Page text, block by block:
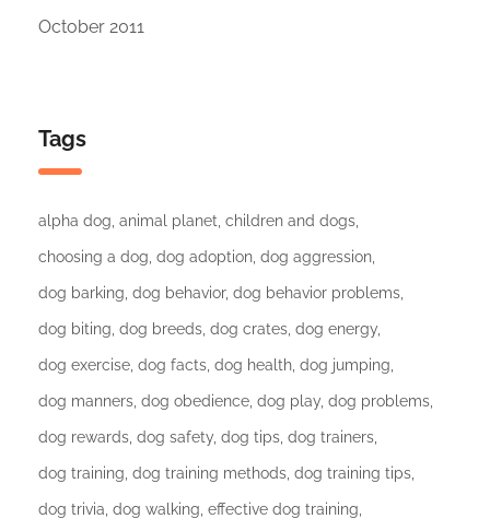
October 2011
Tags
alpha dog animal planet children and dogs
choosing a dog dog adoption dog aggression
dog barking dog behavior dog behavior problems
dog biting dog breeds dog crates dog energy
dog exercise dog facts dog health dog jumping
dog manners dog obedience dog play dog problems
dog rewards dog safety dog tips dog trainers
dog training dog training methods dog training tips
dog trivia dog walking effective dog training